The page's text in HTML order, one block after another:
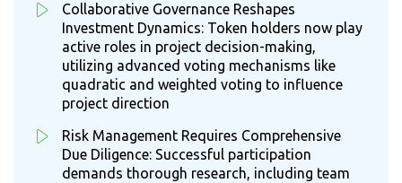
Collaborative Governance Reshapes
Investment Dynamics: Token holders now play
active roles in project decision-making,
utilizing advanced voting mechanisms like
quadratic and weighted voting to influence
project direction
Risk Management Requires Comprehensive
Due Diligence: Successful participation
demands thorough research, including team